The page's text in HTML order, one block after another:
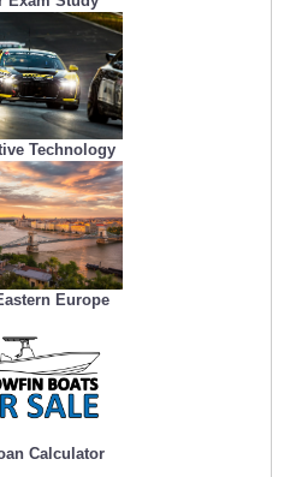
Technology
Europe
Calculator